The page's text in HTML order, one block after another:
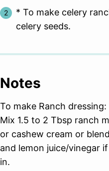
* To make celery
celery seeds.
Notes
To make Ranch dressing:
Mix 1.5 to 2 Tbsp ranch
or cashew cream or
and lemon juice/vinegar
in.